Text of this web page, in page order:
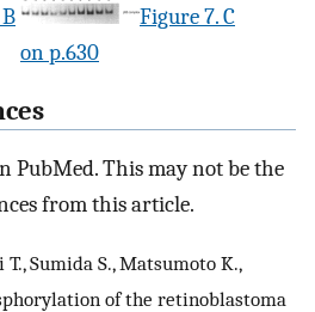
Figure 7. C
on p.630
PubMed. This may not be the
from this article.
T., Sumida S., Matsumoto K.,
of the retinoblastoma